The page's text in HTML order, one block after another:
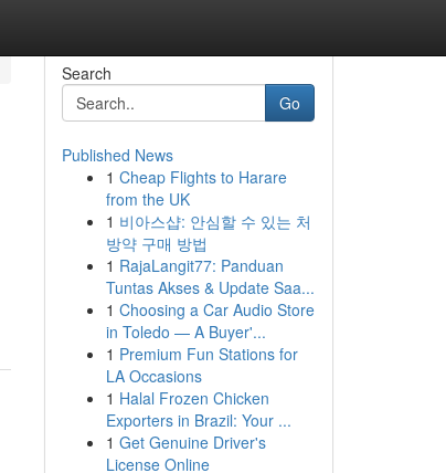
Search
Go
Published News
1 Cheap Flights to Harare
from the UK
1 비아스샵: 안심할 수 있는 처
방약 구매 방법
1 RajaLangit77: Panduan
Tuntas Akses & Update Saa...
1 Choosing a Car Audio Store
in Toledo — A Buyer'...
1 Premium Fun Stations for
LA Occasions
1 Halal Frozen Chicken
Exporters in Brazil: Your ...
1 Get Genuine Driver's
License Online